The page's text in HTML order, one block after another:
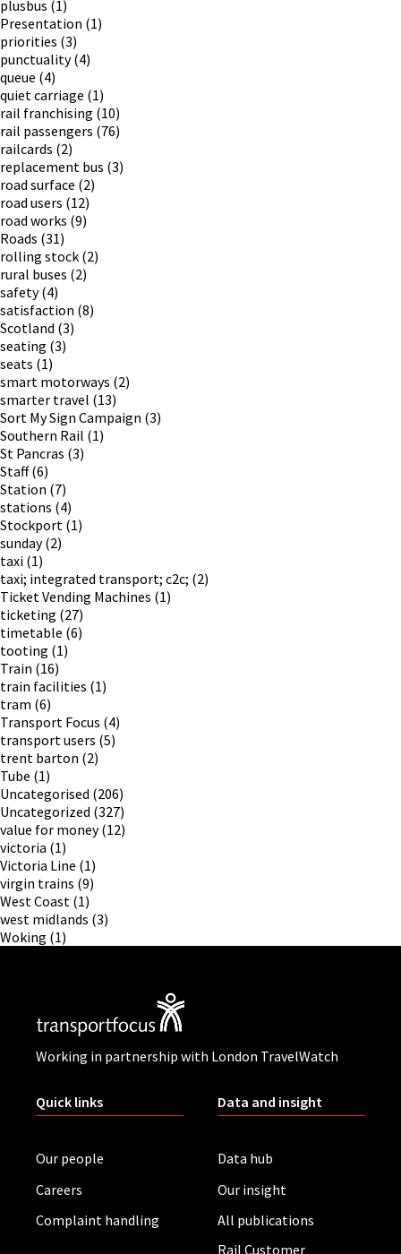
plusbus (1)
Presentation (1)
priorities (3)
punctuality(4)
queue (4)
quiet carriage (1)
rail franchising (10)
rail passengers (76)
railcards (2)
replacement bus (3)
road surface (2)
road users (12)
road works (9)
Roads (31)
rolling stock (2)
rural buses (2)
safety(4)
satisfaction (8)
Scotland (3)
seating (3)
seats (1)
smart motorways (2)
smarter travel (13)
Sort My Sign Campaign (3)
Southern Rail (1)
St Pancras (3)
Staff(6)
Station (7)
stations (4)
Stockport (1)
sunday(2)
taxi (1)
taxi; integrated transport; c2c; (2)
Ticket Vending Machines (1)
ticketing (27)
timetable (6)
tooting (1)
Train (16)
train facilities (1)
tram (6)
Transport Focus (4)
transport users (5)
trent barton (2)
Tube (1)
Uncategorised (206)
Uncategorized (327)
value for money(12)
victoria (1)
Victoria Line (1)
virgin trains (9)
West Coast (1)
west midlands (3)
Woking (1)
Working in partnership with London TravelWatch
Quick links
Our people
Careers
Complaint handling
Data and insight
Data hub
Our insight
All publications
Rail Customer